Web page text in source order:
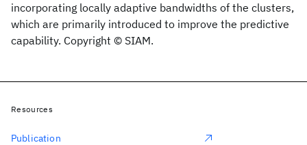
incorporating locally adaptive bandwidths of the clusters,
which are primarily introduced to improve the predictive
capability. Copyright © SIAM.
Resources
Publication